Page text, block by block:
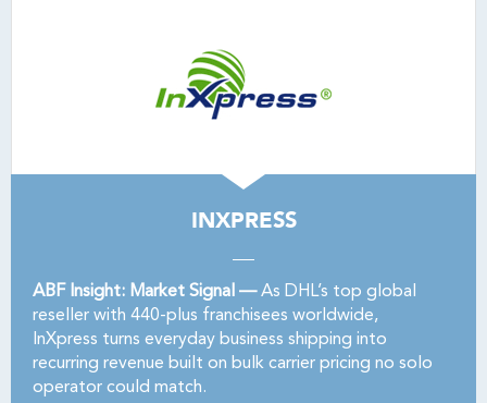
INXPRESS
ABF Insight: Market Signal —As DHL’s top global
reseller with 440-plus franchisees worldwide,
InXpress turns everyday business shipping into
recurring revenue built on bulk carrier pricing no solo
operator could match.